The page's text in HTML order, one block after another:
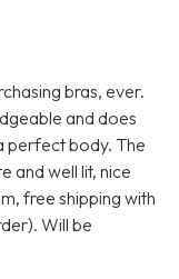
bras, ever.
and does
perfect body. The
and well lit, nice
free shipping with
Will be